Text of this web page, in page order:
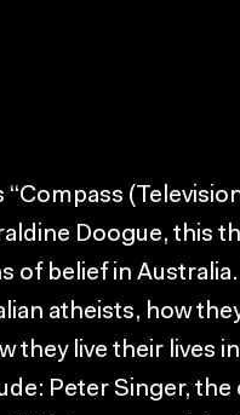
“Compass
Doogue, this
of belief in
atheists, how
they live their lives
Peter Singer,